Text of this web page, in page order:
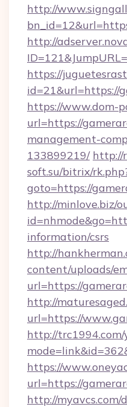
http://
http://
https://
id=21&url=https://
https://www.dom-
url=https://
management-
133899219/ http://
soft.su/bitrix/
goto=https://
http://minlove.biz/
information/csrs
http://
content/uploads/
url=https://
http://
url=https://
http://trc1994.com/
https://
url=https://
http://myavcs.com/